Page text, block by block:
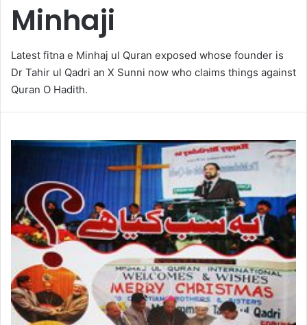
Minhaji
Latest fitna e Minhaj ul Quran exposed whose founder is
Dr Tahir ul Qadri an X Sunni now who claims things against
Quran O Hadith.